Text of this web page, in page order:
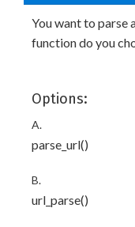
You want to parse
function do you
Options:
A.
parse_url()
B.
url_parse()